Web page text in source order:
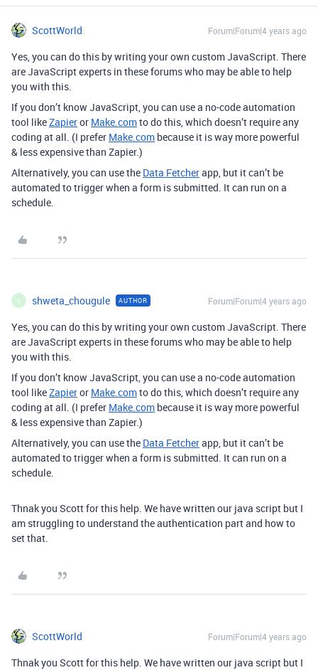
ScottWorld Forum|Forum|4 years ago
Yes, you can do this by writing your own custom JavaScript. There
are JavaScript experts in these forums who may be able to help
you with this.
If you don’t know JavaScript, you can use a no-code automation
tool likeZapieror Make.comto do this, which doesn’t require any
coding at all. (I prefer Make.com because it is way more powerful
& less expensive than Zapier.)
Alternatively, you can use the Data Fetcherapp, but it can’t be
automated to trigger when a form is submitted. It can run on a
schedule.
S shweta_chougule AUTHOR Forum|Forum|4 years ago
Yes, you can do this by writing your own custom JavaScript. There
are JavaScript experts in these forums who may be able to help
you with this.
If you don’t know JavaScript, you can use a no-code automation
tool likeZapieror Make.comto do this, which doesn’t require any
coding at all. (I prefer Make.com because it is way more powerful
& less expensive than Zapier.)
Alternatively, you can use the Data Fetcherapp, but it can’t be
automated to trigger when a form is submitted. It can run on a
schedule.
Thnak you Scott for this help. We have written our java script but I
am struggling to understand the authentication part and how to
set that.
ScottWorld Forum|Forum|4 years ago
Thnak you Scott for this help. We have written our java script but I